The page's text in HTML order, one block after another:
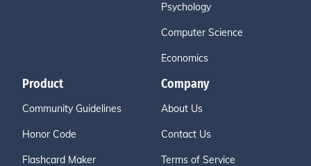
Psychology
Computer Science
Economics
Product
Community Guidelines
Honor Code
Flashcard Maker
Company
About Us
Contact Us
Terms of Service